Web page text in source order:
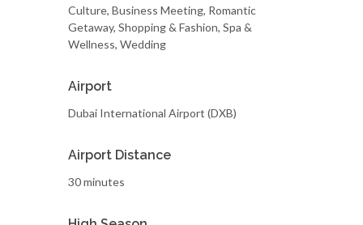
Culture, Business Meeting, Romantic
Getaway, Shopping & Fashion, Spa &
Wellness, Wedding
Airport
Dubai International Airport (DXB)
Airport Distance
30 minutes